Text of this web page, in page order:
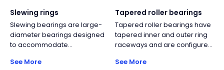
delivers high rigidity and
rotational accuracy in a
compact form, ideal for
robots, rotary tables, medical
equipment, and
semiconductor machinery.
Slewing rings
Slewing bearings are large-
diameter bearings designed
to accommodate
moment loads. They typically
See More
Tapered roller bearings
Tapered roller bearings have
tapered inner and outer ring
raceways and are configured
This design can withstand the
See More